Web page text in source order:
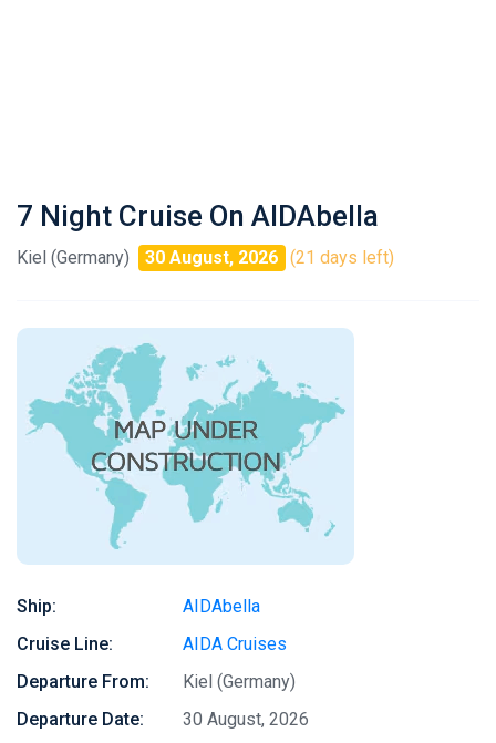
7 Night Cruise On AIDAbella
Kiel (Germany) 30 August, 2026 (21 days left)
Ship:
AIDAbella
Cruise Line:
AIDA Cruises
Departure From:
Kiel (Germany)
Departure Date:
30 August, 2026